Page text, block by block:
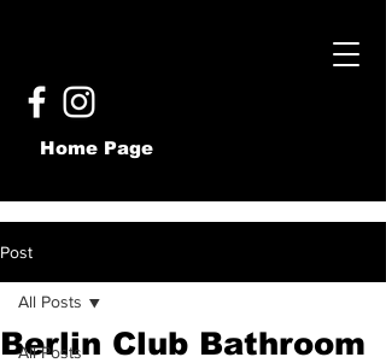
Home Page
Post
All Posts
All Posts
Berlin Club Bathroom